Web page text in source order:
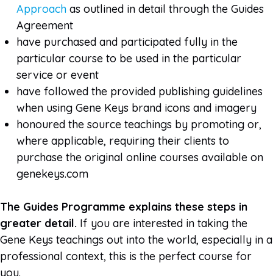
Approach as outlined in detail through the Guides
Agreement
have purchased and participated fully in the
particular course to be used in the particular
service or event
have followed the provided publishing guidelines
when using Gene Keys brand icons and imagery
honoured the source teachings by promoting or,
where applicable, requiring their clients to
purchase the original online courses available on
genekeys.com
The Guides Programme explains these steps in
greater detail. If you are interested in taking the
Gene Keys teachings out into the world, especially in a
professional context, this is the perfect course for
you.